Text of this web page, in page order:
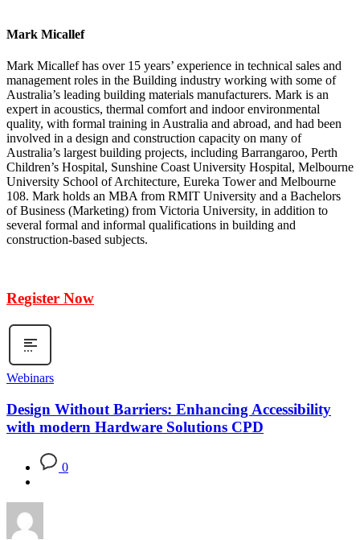
Mark Micallef
Mark Micallef has over 15 years’ experience in technical sales and
management roles in the Building industry working with some of
Australia’s leading building materials manufacturers. Mark is an
expert in acoustics, thermal comfort and indoor environmental
quality, with formal training in Australia and abroad, and had been
involved in a design and construction capacity on many of
Australia’s largest building projects, including Barrangaroo, Perth
Children’s Hospital, Sunshine Coast University Hospital, Melbourne
University School of Architecture, Eureka Tower and Melbourne
108. Mark holds an MBA from RMIT University and a Bachelors
of Business (Marketing) from Victoria University, in addition to
several formal and informal qualifications in building and
construction-based subjects.
Register Now
Webinars
Design Without Barriers: Enhancing Accessibility
with modern Hardware Solutions CPD
0